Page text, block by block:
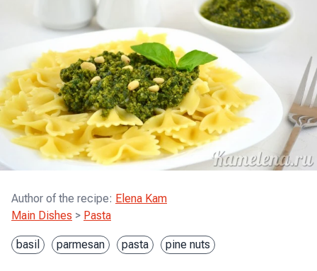
Author of the recipe: Elena Kam
Main Dishes > Pasta
basil parmesan pasta pine nuts